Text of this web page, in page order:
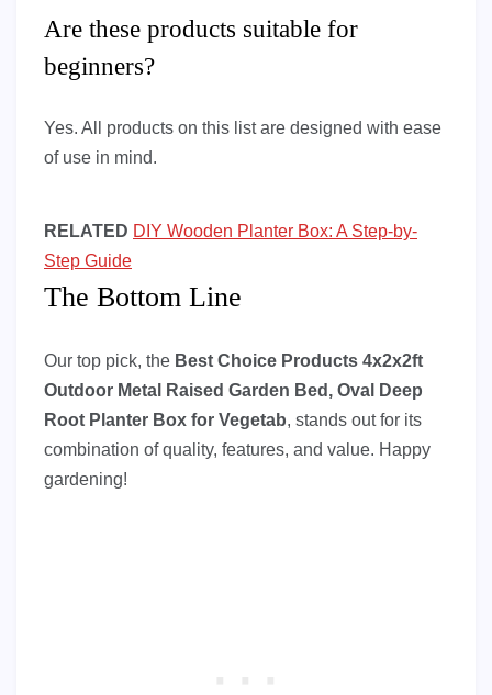
Are these products suitable for
beginners?
Yes. All products on this list are designed with ease
of use in mind.
RELATED DIY Wooden Planter Box: A Step-by-
Step Guide
The Bottom Line
Our top pick, the Best Choice Products 4x2x2ft
Outdoor Metal Raised Garden Bed, Oval Deep
Root Planter Box for Vegetab, stands out for its
combination of quality, features, and value. Happy
gardening!